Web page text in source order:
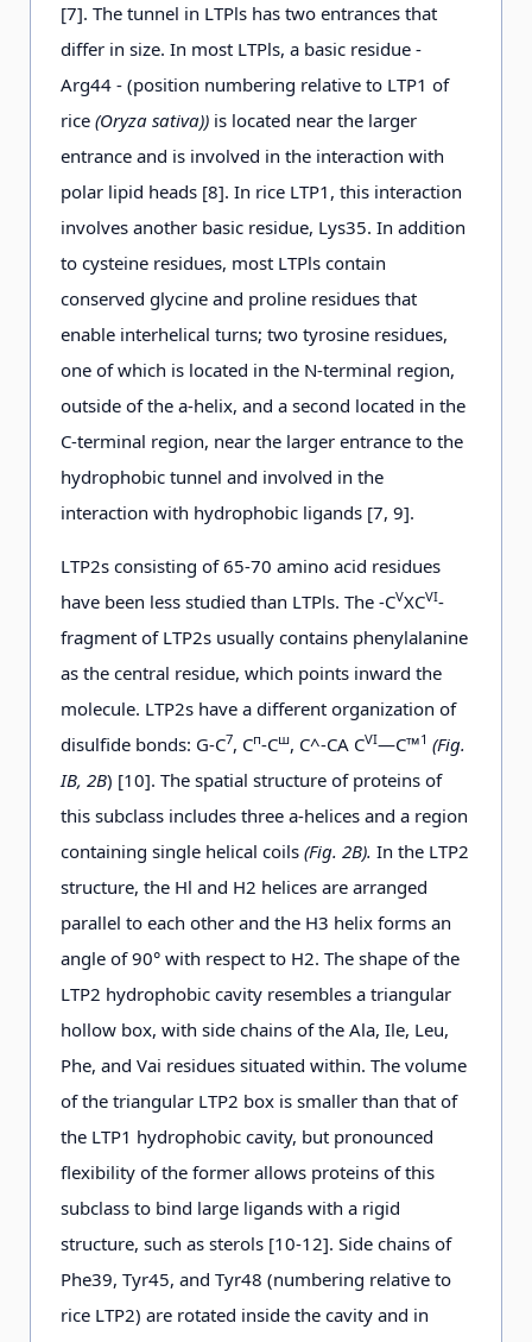
[7]. The tunnel in LTPls has two entrances that
differ in size. In most LTPls, a basic residue -
Arg44 - (position numbering relative to LTP1 of
rice (Oryza sativa)) is located near the larger
entrance and is involved in the interaction with
polar lipid heads [8]. In rice LTP1, this interaction
involves another basic residue, Lys35. In addition
to cysteine residues, most LTPls contain
conserved glycine and proline residues that
enable interhelical turns; two tyrosine residues,
one of which is located in the N-terminal region,
outside of the a-helix, and a second located in the
C-terminal region, near the larger entrance to the
hydrophobic tunnel and involved in the
interaction with hydrophobic ligands [7, 9].
LTP2s consisting of 65-70 amino acid residues
have been less studied than LTPls. The -CVXCVI-
fragment of LTP2s usually contains phenylalanine
as the central residue, which points inward the
molecule. LTP2s have a different organization of
disulfide bonds: G-C7, Сп-Сш, C^-CA CVI—C™1 (Fig.
IB, 2B) [10]. The spatial structure of proteins of
this subclass includes three a-helices and a region
containing single helical coils (Fig. 2B). In the LTP2
structure, the Hl and H2 helices are arranged
parallel to each other and the H3 helix forms an
angle of 90° with respect to H2. The shape of the
LTP2 hydrophobic cavity resembles a triangular
hollow box, with side chains of the Ala, Ile, Leu,
Phe, and Vai residues situated within. The volume
of the triangular LTP2 box is smaller than that of
the LTP1 hydrophobic cavity, but pronounced
flexibility of the former allows proteins of this
subclass to bind large ligands with a rigid
structure, such as sterols [10-12]. Side chains of
Phe39, Tyr45, and Tyr48 (numbering relative to
rice LTP2) are rotated inside the cavity and in